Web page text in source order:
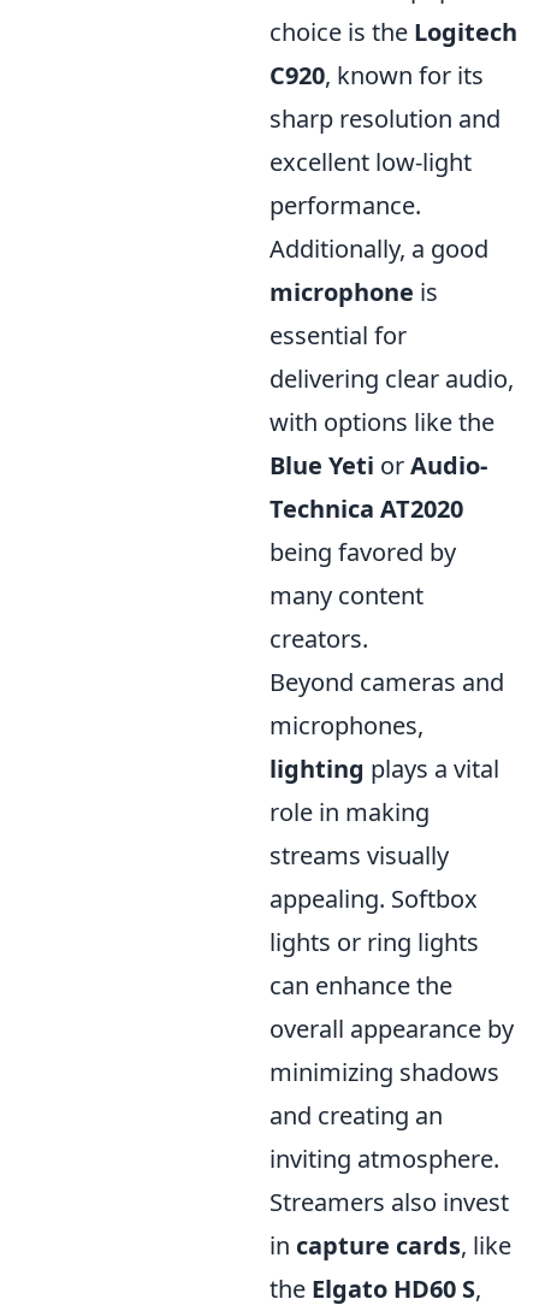
choice is the Logitech
C920, known for its
sharp resolution and
excellent low-light
performance.
Additionally, a good
microphone is
essential for
delivering clear audio,
with options like the
Blue Yeti orAudio-
Technica AT2020
being favored by
many content
creators.
Beyond cameras and
microphones,
lighting plays a vital
role in making
streams visually
appealing. Softbox
lights or ring lights
can enhance the
overall appearance by
minimizing shadows
and creating an
inviting atmosphere.
Streamers also invest
in capture cards, like
the Elgato HD60 S,